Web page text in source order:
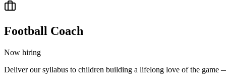
Football Coach
Now hiring
Deliver our syllabus to children building a lifelong love of the game